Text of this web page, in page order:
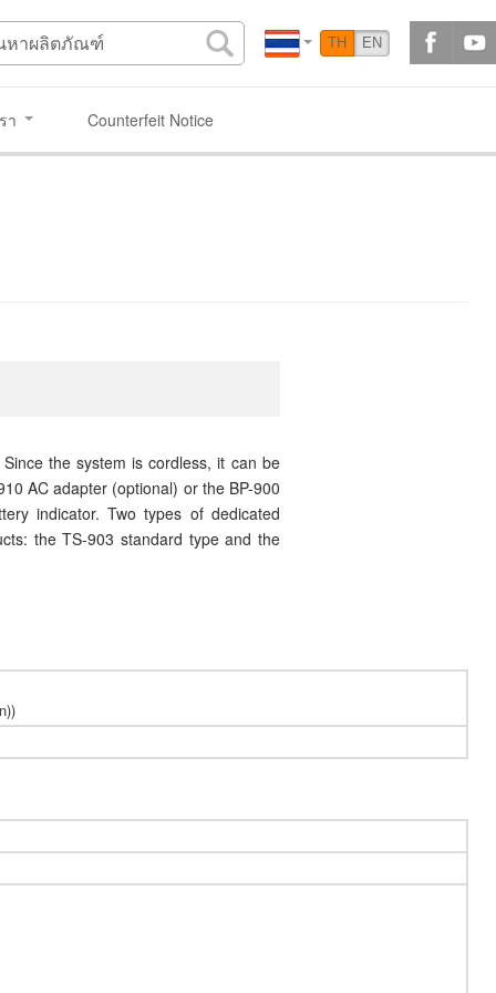
TH EN
า Counterfeit Notice
the system is cordless, it can be
AC adapter (optional) or the BP-900
indicator. Two types of dedicated
the TS-903 standard type and the